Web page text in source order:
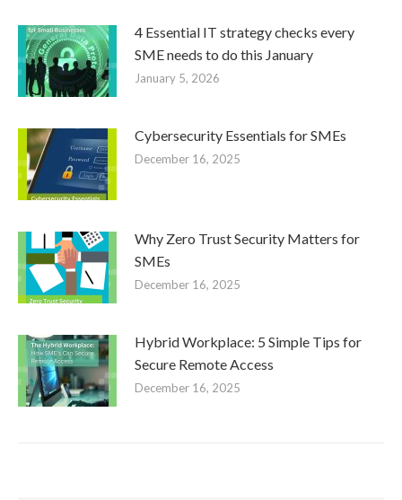
4 Essential IT strategy checks every
SME needs to do this January
January 5, 2026
Cybersecurity Essentials for SMEs
December 16, 2025
Why Zero Trust Security Matters for
SMEs
December 16, 2025
Hybrid Workplace: 5 Simple Tips for
Secure Remote Access
December 16, 2025